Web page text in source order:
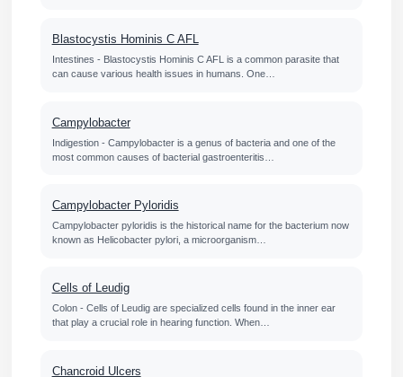
Blastocystis Hominis C AFL
Intestines - Blastocystis Hominis C AFL is a common parasite that
can cause various health issues in humans. One…
Campylobacter
Indigestion - Campylobacter is a genus of bacteria and one of the
most common causes of bacterial gastroenteritis…
Campylobacter Pyloridis
Campylobacter pyloridis is the historical name for the bacterium now
known as Helicobacter pylori, a microorganism…
Cells of Leudig
Colon - Cells of Leudig are specialized cells found in the inner ear
that play a crucial role in hearing function. When…
Chancroid Ulcers